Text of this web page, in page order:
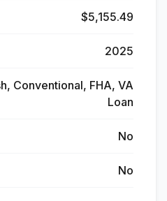
$5,155.49
2025
Conventional, FHA, VA
Loan
No
No